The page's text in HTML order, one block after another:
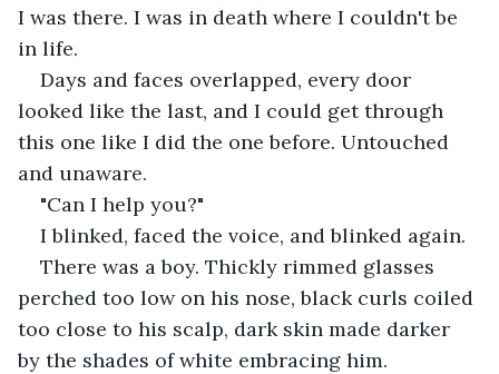
I was there. I was in death where I couldn't be
in life.
Days and faces overlapped, every door
looked like the last, and I could get through
this one like I did the one before. Untouched
and unaware.
"Can I help you?"
I blinked, faced the voice, and blinked again.
There was a boy. Thickly rimmed glasses
perched too low on his nose, black curls coiled
too close to his scalp, dark skin made darker
by the shades of white embracing him.